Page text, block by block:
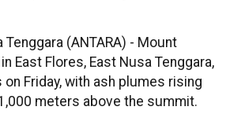
Tenggara (ANTARA) - Mount
East Flores, East Nusa Tenggara,
Friday, with ash plumes rising
meters above the summit.